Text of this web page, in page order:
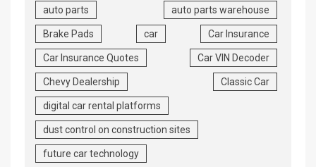
auto parts auto parts warehouse
Brake Pads car Car Insurance
Car Insurance Quotes Car VIN Decoder
Chevy Dealership Classic Car
digital car rental platforms
dust control on construction sites
future car technology